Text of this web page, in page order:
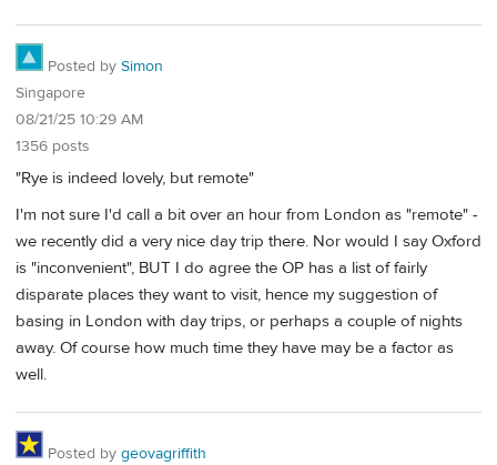
Posted by Simon
Singapore
08/21/25 10:29 AM
1356 posts
"Rye is indeed lovely, but remote"
I'm not sure I'd call a bit over an hour from London as "remote" -
we recently did a very nice day trip there. Nor would I say Oxford
is "inconvenient", BUT I do agree the OP has a list of fairly
disparate places they want to visit, hence my suggestion of
basing in London with day trips, or perhaps a couple of nights
away. Of course how much time they have may be a factor as
well.
Posted by geovagriffith